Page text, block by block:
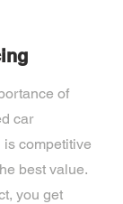
of
car
is competitive
best value.
you get